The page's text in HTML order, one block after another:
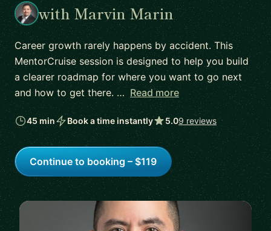
with Marvin Marin
Career growth rarely happens by accident. This
MentorCruise session is designed to help you build
a clearer roadmap for where you want to go next
and how to get there. … Read more
45 min Book a time instantly 5.09 reviews
Continue to booking – $119